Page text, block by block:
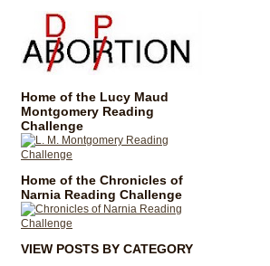
Home of the Lucy Maud
Montgomery Reading
Challenge
Home of the Chronicles of
Narnia Reading Challenge
VIEW POSTS BY CATEGORY